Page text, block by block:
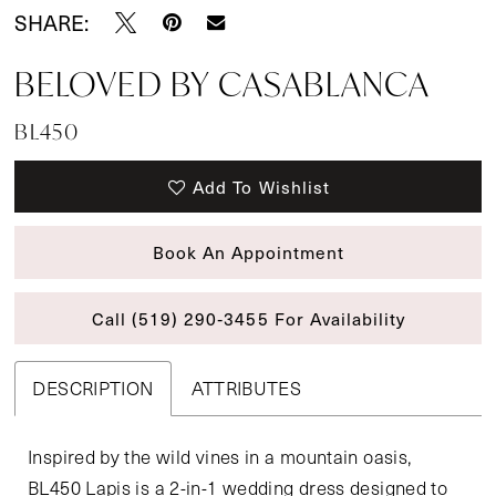
SHARE:
BELOVED BY CASABLANCA
BL450
Add To Wishlist
Book An Appointment
Call (519) 290‑3455 For Availability
DESCRIPTION ATTRIBUTES
Inspired by the wild vines in a mountain oasis,
BL450 Lapis is a 2-in-1 wedding dress designed to